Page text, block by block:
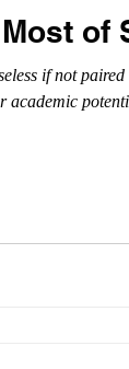
of
if not
academic